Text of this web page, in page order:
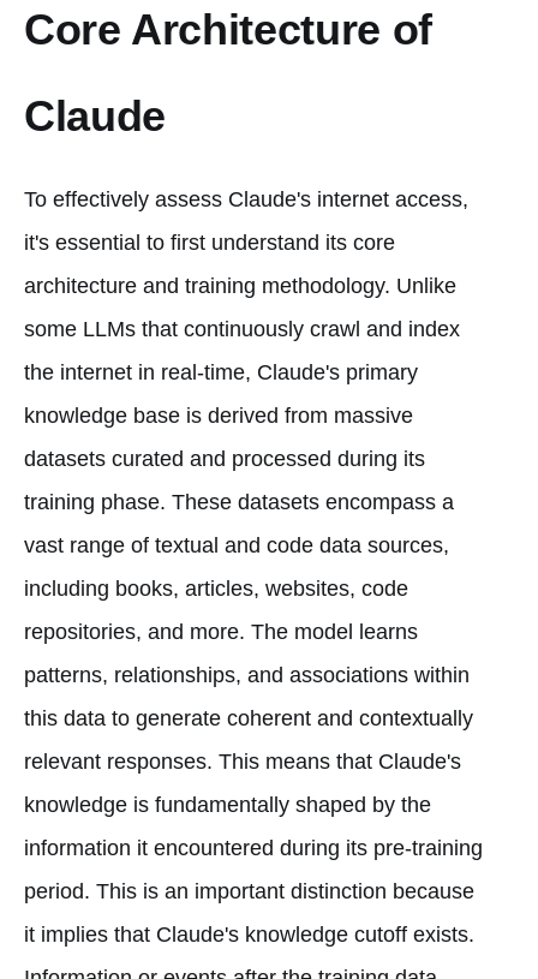
Core Architecture of
Claude
To effectively assess Claude's internet access,
it's essential to first understand its core
architecture and training methodology. Unlike
some LLMs that continuously crawl and index
the internet in real-time, Claude's primary
knowledge base is derived from massive
datasets curated and processed during its
training phase. These datasets encompass a
vast range of textual and code data sources,
including books, articles, websites, code
repositories, and more. The model learns
patterns, relationships, and associations within
this data to generate coherent and contextually
relevant responses. This means that Claude's
knowledge is fundamentally shaped by the
information it encountered during its pre-training
period. This is an important distinction because
it implies that Claude's knowledge cutoff exists.